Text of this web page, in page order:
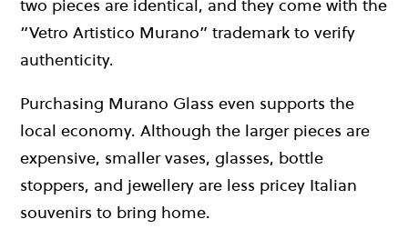
two pieces are identical, and they come with the
“Vetro Artistico Murano” trademark to verify
authenticity.
Purchasing Murano Glass even supports the
local economy. Although the larger pieces are
expensive, smaller vases, glasses, bottle
stoppers, and jewellery are less pricey Italian
souvenirs to bring home.